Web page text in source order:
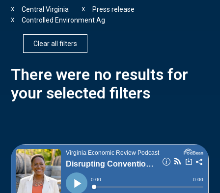
Central Virginia
X Press release
X
Controlled Environment Ag
X
Clear all filters
There were no results for
your selected filters